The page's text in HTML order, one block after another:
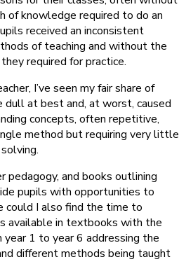
of knowledge required to do an
received an inconsistent
of teaching and without the
required for practice.
I’ve seen my fair share of
at best and, at worst, caused
concepts, often repetitive,
method but requiring very little
pedagogy, and books outlining
pupils with opportunities to
could I also find the time to
available in textbooks with the
1 to year 6 addressing the
different methods being taught